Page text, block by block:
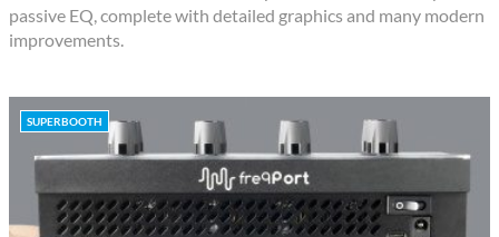
passive EQ, complete with detailed graphics and many modern
improvements.
SUPERBOOTH